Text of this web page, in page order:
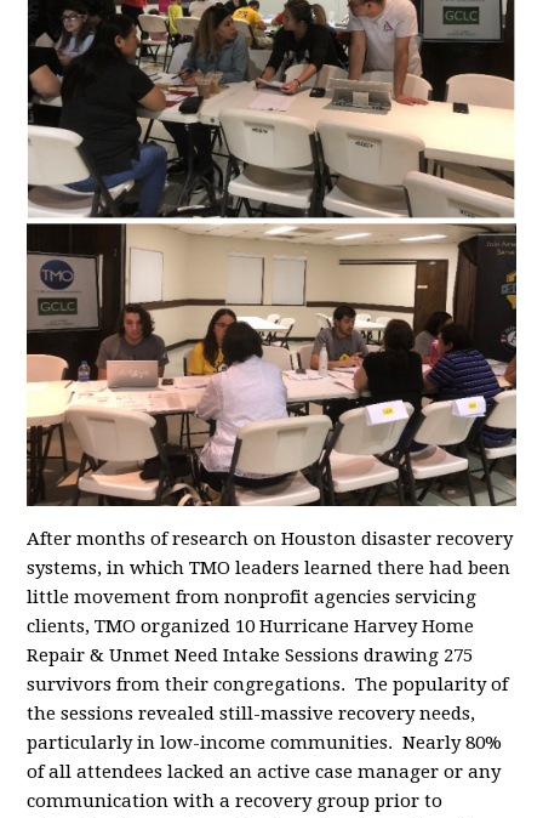
After months of research on Houston disaster recovery
systems, in which TMO leaders learned there had been
little movement from nonprofit agencies servicing
clients, TMO organized 10 Hurricane Harvey Home
Repair & Unmet Need Intake Sessions drawing 275
survivors from their congregations. The popularity of
the sessions revealed still-massive recovery needs,
particularly in low-income communities. Nearly 80%
of all attendees lacked an active case manager or any
communication with a recovery group prior to